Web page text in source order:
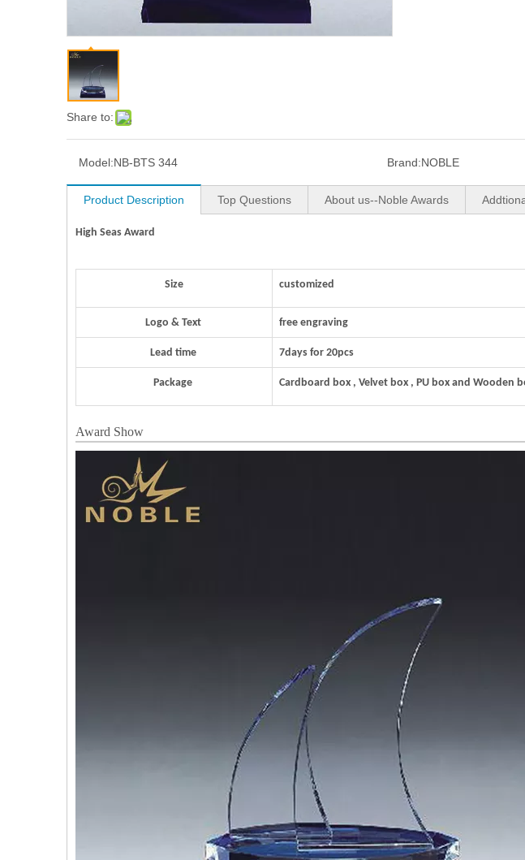
Share to:
Model:NB-BTS 344 Brand:NOBLE
Product Description Top Questions About us--Noble Awards
High Seas Award
Size customized
Logo & Text free engraving
Lead time 7days for 20pcs
Package Cardboard box , Velvet box , PU box and Wooden
Award Show